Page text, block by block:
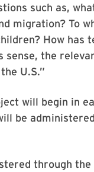
such as,
migration? To
How has
sense, the
U.S.”
will begin in
be
through the